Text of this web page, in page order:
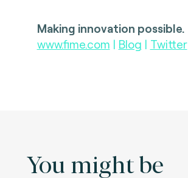
Making innovation possible.
www.fime.com | Blog | Twitter
You might be